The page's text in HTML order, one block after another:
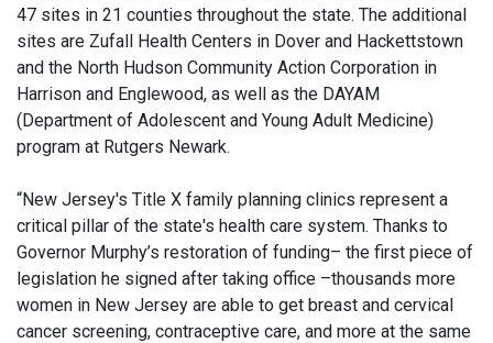
47 sites in 21 counties throughout the state. The additional
sites are Zufall Health Centers in Dover and Hackettstown
and the North Hudson Community Action Corporation in
Harrison and Englewood, as well as the DAYAM
(Department of Adolescent and Young Adult Medicine)
program at Rutgers Newark.
“New Jersey's Title X family planning clinics represent a
critical pillar of the state's health care system. Thanks to
Governor Murphy’s restoration of funding– the first piece of
legislation he signed after taking office –thousands more
women in New Jersey are able to get breast and cervical
cancer screening, contraceptive care, and more at the same